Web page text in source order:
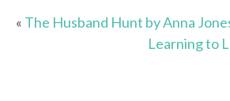
« The Husband Hunt by Anna
Learning to